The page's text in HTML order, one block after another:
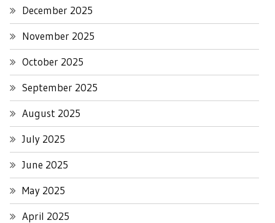
December 2025
November 2025
October 2025
September 2025
August 2025
July 2025
June 2025
May 2025
April 2025